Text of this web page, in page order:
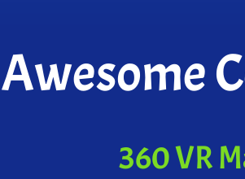
Awesome
360 VR